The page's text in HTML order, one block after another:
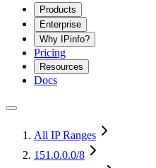
Products
Enterprise
Why IPinfo?
Pricing
Resources
Docs
All IP Ranges
151.0.0.0/8